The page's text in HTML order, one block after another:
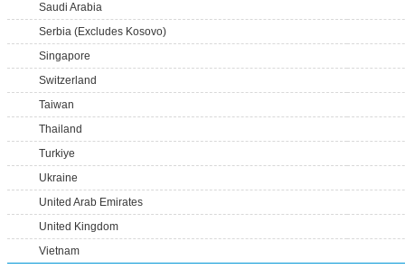
Saudi Arabia
Serbia (Excludes Kosovo)
Singapore
Switzerland
Taiwan
Thailand
Turkiye
Ukraine
United Arab Emirates
United Kingdom
Vietnam